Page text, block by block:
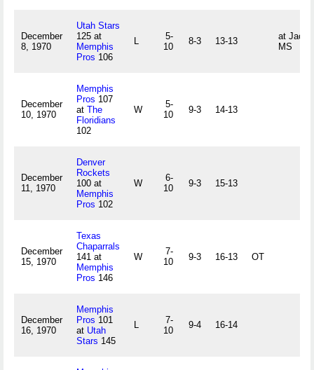
December
8, 1970
Utah Stars
125 at
Memphis
Pros 106
L
5-
10
8-3 13-13
at
MS
December
10, 1970
Memphis
Pros 107
at The
Floridians
102
W
5-
10
9-3 14-13
December
11, 1970
Denver
Rockets
100 at
Memphis
Pros 102
W
6-
10
9-3 15-13
December
15, 1970
Texas
Chaparrals
141 at
Memphis
Pros 146
W
7-
10
9-3 16-13 OT
December
16, 1970
Memphis
Pros 101
at Utah
Stars 145
L
7-
10
9-4 16-14